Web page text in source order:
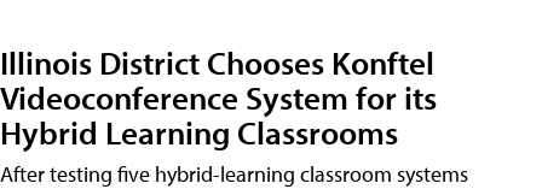
Illinois District Chooses Konftel
Videoconference System for its
Hybrid Learning Classrooms
After testing five hybrid-learning classroom systems